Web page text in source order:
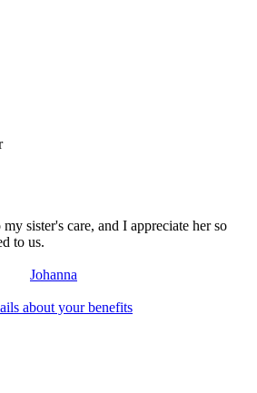
sister's care, and I appreciate her so
to us.
Johanna
about your benefits